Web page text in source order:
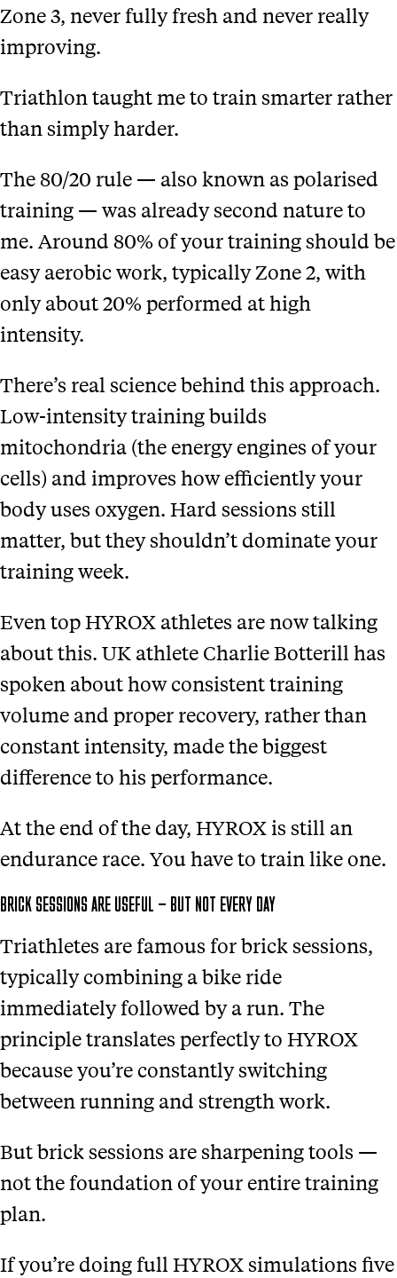
Zone 3, never fully fresh and never really
improving.
Triathlon taught me to train smarter rather
than simply harder.
The 80/20 rule — also known as polarised
training — was already second nature to
me. Around 80% of your training should be
easy aerobic work, typically Zone 2, with
only about 20% performed at high
intensity.
There’s real science behind this approach.
Low-intensity training builds
mitochondria (the energy engines of your
cells) and improves how efficiently your
body uses oxygen. Hard sessions still
matter, but they shouldn’t dominate your
training week.
Even top HYROX athletes are now talking
about this. UK athlete Charlie Botterill has
spoken about how consistent training
volume and proper recovery, rather than
constant intensity, made the biggest
difference to his performance.
At the end of the day, HYROX is still an
endurance race. You have to train like one.
BRICK SESSIONS ARE USEFUL — BUT NOT EVERY DAY
Triathletes are famous for brick sessions,
typically combining a bike ride
immediately followed by a run. The
principle translates perfectly to HYROX
because you’re constantly switching
between running and strength work.
But brick sessions are sharpening tools —
not the foundation of your entire training
plan.
If you’re doing full HYROX simulations five